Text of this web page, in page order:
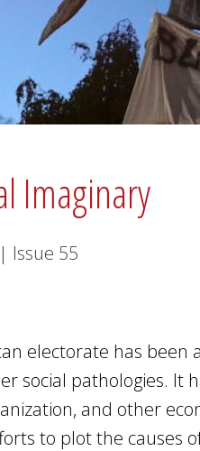
Imaginary
| Issue 55
electorate has been
social pathologies. It
and other
to plot the causes